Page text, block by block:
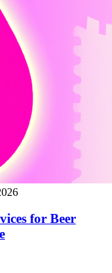
for Beer